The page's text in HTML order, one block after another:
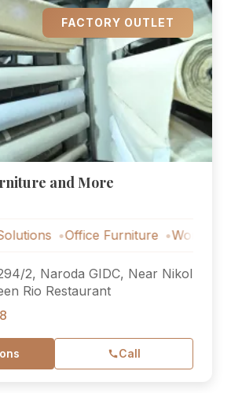
FACTORY OUTLET
and More
Office Furniture Workstations
2, Naroda GIDC, Near Nikol
Rio Restaurant
Call